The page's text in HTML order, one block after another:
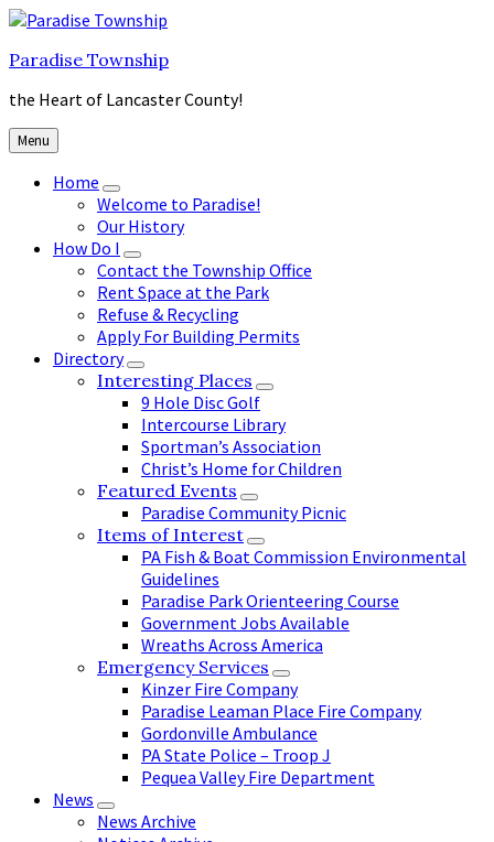
Skip
content
Skip
main
Skip
footer
Paradise Township
the Heart of Lancaster County!
Menu
Home
Welcome to Paradise!
Our History
How Do I
Contact the Township Office
Rent Space at the Park
Refuse & Recycling
Apply For Building Permits
Directory
Interesting Places
9 Hole Disc Golf
Intercourse Library
Sportman’s Association
Christ’s Home for Children
Featured Events
Paradise Community Picnic
Items of Interest
PA Fish & Boat Commission Environmental
Guidelines
Paradise Park Orienteering Course
Government Jobs Available
Wreaths Across America
Emergency Services
Kinzer Fire Company
Paradise Leaman Place Fire Company
Gordonville Ambulance
PA State Police – Troop J
Pequea Valley Fire Department
News
News Archive